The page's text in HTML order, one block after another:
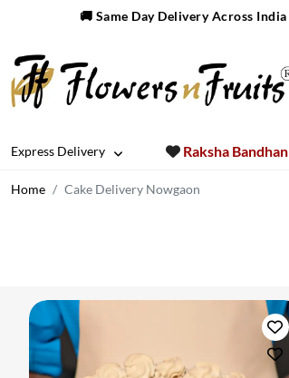
🚚 Same Day Delivery Across India
Express Delivery Raksha Bandhan
Home Cake Delivery Nowgaon